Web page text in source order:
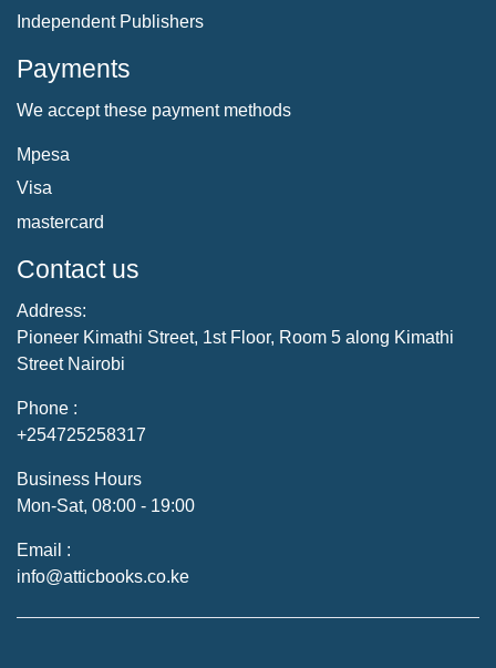
Independent Publishers
Payments
We accept these payment methods
Mpesa
Visa
mastercard
Contact us
Address:
Pioneer Kimathi Street, 1st Floor, Room 5 along Kimathi
Street Nairobi
Phone :
+254725258317
Business Hours
Mon-Sat, 08:00 - 19:00
Email :
info@atticbooks.co.ke